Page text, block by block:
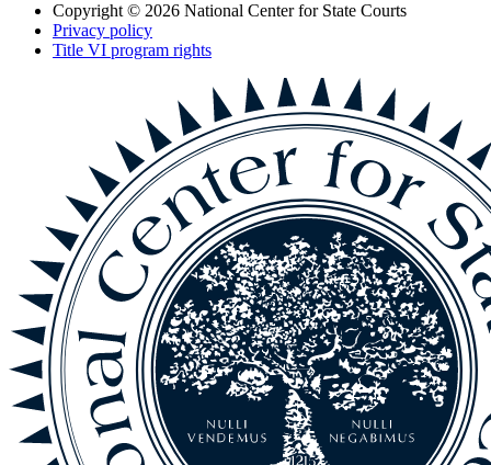
Copyright © 2026 National Center for State Courts
Privacy policy
Title VI program rights